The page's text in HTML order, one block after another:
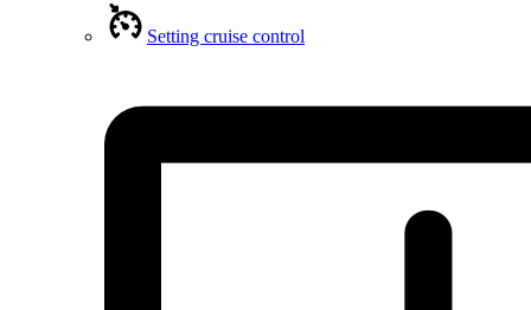
Setting cruise control